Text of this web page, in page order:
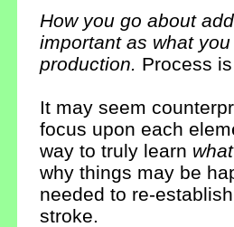
How you go about
important as what
production. Process
It may seem
focus upon each
way to truly learn what
why things may be
needed to re-
stroke.